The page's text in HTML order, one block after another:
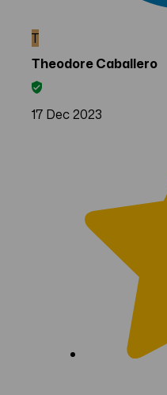
T
Theodore Caballero
17 Dec 2023